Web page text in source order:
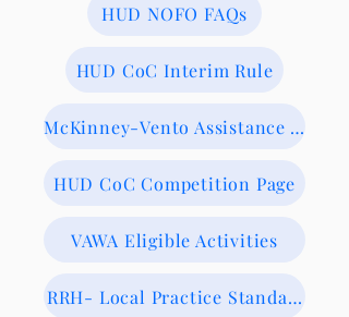
HUD NOFO FAQs
HUD CoC Interim Rule
McKinney-Vento Assistance Act
HUD CoC Competition Page
VAWA Eligible Activities
RRH- Local Practice Standards